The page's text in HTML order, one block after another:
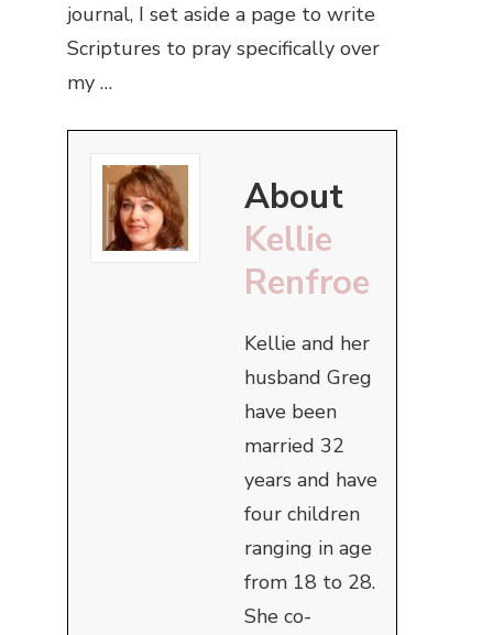
journal, I set aside a page to write
Scriptures to pray specifically over
my …
About
Kellie
Renfroe
Kellie and her
husband Greg
have been
married 32
years and have
four children
ranging in age
from 18 to 28.
She co-